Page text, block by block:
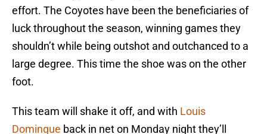
effort. The Coyotes have been the beneficiaries of
luck throughout the season, winning games they
shouldn’t while being outshot and outchanced to a
large degree. This time the shoe was on the other
foot.
This team will shake it off, and with Louis
Domingue back in net on Monday night they’ll